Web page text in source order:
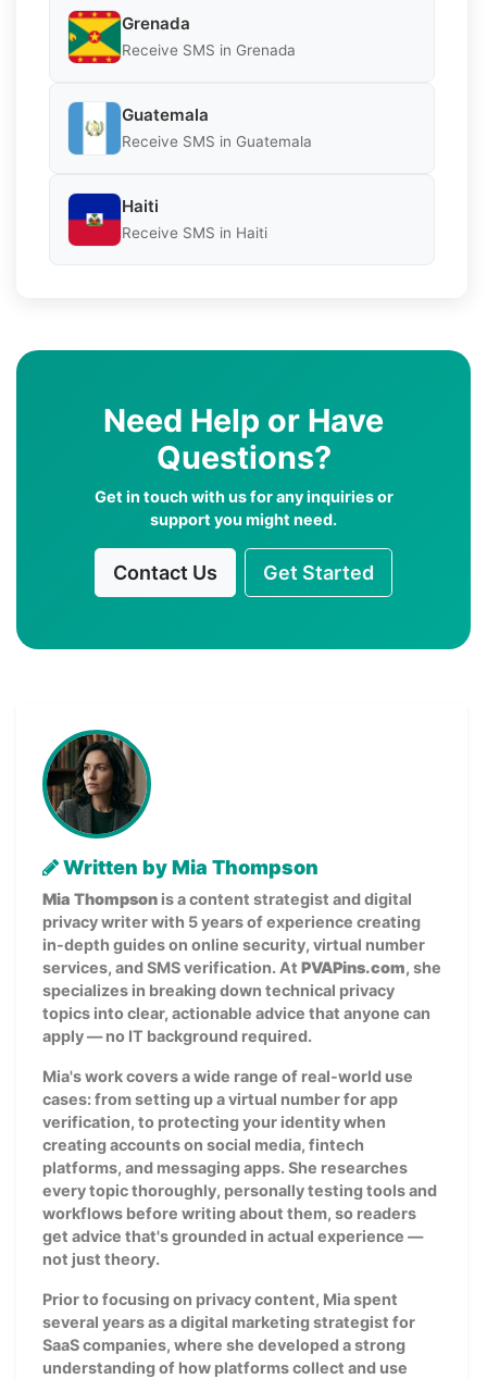
Grenada
Receive SMS in Grenada
Guatemala
Receive SMS in Guatemala
Haiti
Receive SMS in Haiti
Need Help or Have
Questions?
Get in touch with us for any inquiries or
support you might need.
Contact Us Get Started
Written by Mia Thompson
Mia Thompson is a content strategist and digital
privacy writer with 5 years of experience creating
in-depth guides on online security, virtual number
services, and SMS verification. At PVAPins.com, she
specializes in breaking down technical privacy
topics into clear, actionable advice that anyone can
apply — no IT background required.
Mia's work covers a wide range of real-world use
cases: from setting up a virtual number for app
verification, to protecting your identity when
creating accounts on social media, fintech
platforms, and messaging apps. She researches
every topic thoroughly, personally testing tools and
workflows before writing about them, so readers
get advice that's grounded in actual experience —
not just theory.
Prior to focusing on privacy content, Mia spent
several years as a digital marketing strategist for
SaaS companies, where she developed a strong
understanding of how platforms collect and use